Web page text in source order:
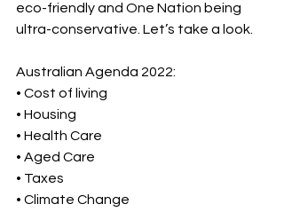
eco-friendly and One Nation being
ultra-conservative. Let’s take a look.
Australian Agenda 2022:
• Cost of living
• Housing
• Health Care
• Aged Care
• Taxes
• Climate Change